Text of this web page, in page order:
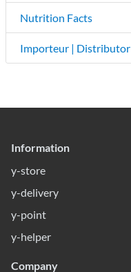
Nutrition Facts
Importeur | Distributor
Information
y-store
y-delivery
y-point
y-helper
Company